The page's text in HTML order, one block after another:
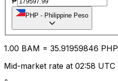
PHP - Philippine Peso
1.00 BAM = 35.91959846 PHP
Mid-market rate at 02:58 UTC